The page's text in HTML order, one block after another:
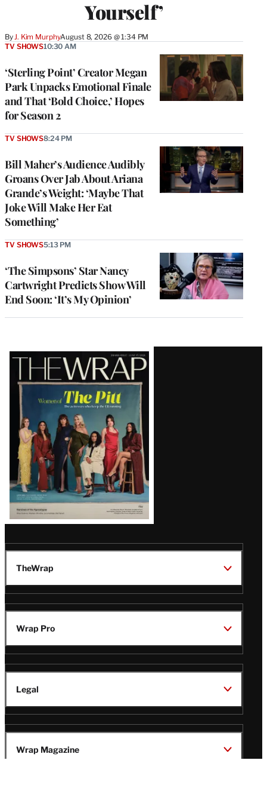
Yourself’
By J. Kim MurphyAugust 8, 2026 @ 1:34 PM
‘Sterling Point’ Creator Megan
Park Unpacks Emotional Finale
and That ‘Bold Choice,’ Hopes
for Season 2
TV SHOWS10:30 AM
Bill Maher’s Audience Audibly
Groans Over Jab About Ariana
Grande’s Weight: ‘Maybe That
Joke Will Make Her Eat
Something’
TV SHOWS8:24 PM
‘The Simpsons’ Star Nancy
Cartwright Predicts Show Will
End Soon: ‘It’s My Opinion’
TV SHOWS5:13 PM
Latest
Magazine
Issue
TheWrap
Wrap Pro
Legal
Wrap Magazine